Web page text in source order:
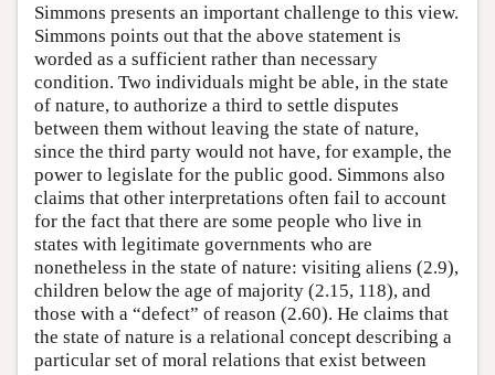
Simmons presents an important challenge to this view.
Simmons points out that the above statement is
worded as a sufficient rather than necessary
condition. Two individuals might be able, in the state
of nature, to authorize a third to settle disputes
between them without leaving the state of nature,
since the third party would not have, for example, the
power to legislate for the public good. Simmons also
claims that other interpretations often fail to account
for the fact that there are some people who live in
states with legitimate governments who are
nonetheless in the state of nature: visiting aliens (2.9),
children below the age of majority (2.15, 118), and
those with a “defect” of reason (2.60). He claims that
the state of nature is a relational concept describing a
particular set of moral relations that exist between